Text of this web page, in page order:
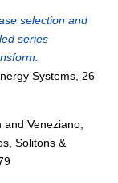
selection and
series
Systems, 26
andVeneziano,
Solitons &